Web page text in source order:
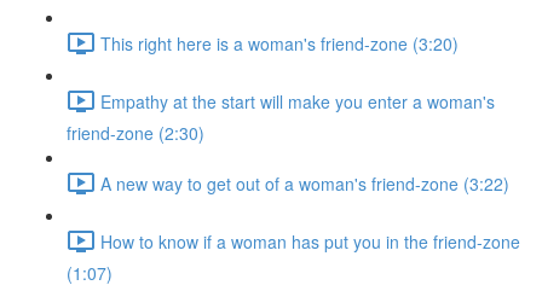
This right here is a woman's friend-zone (3:20)
Empathy at the start will make you enter a woman's
friend-zone (2:30)
A new way to get out of a woman's friend-zone (3:22)
How to know if a woman has put you in the friend-zone
(1:07)